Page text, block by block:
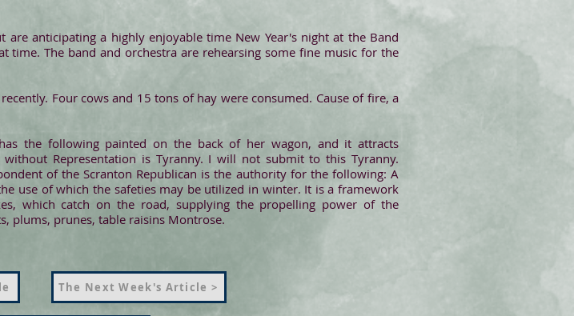
anticipating a highly enjoyable time New Year's night at the Band
time. The band and orchestra are rehearsing some fine music for the
Four cows and 15 tons of hay were consumed. Cause of fire, a
the following painted on the back of her wagon, and it attracts
Representation is Tyranny. I will not submit to this Tyranny.
of the Scranton Republican is the authority for the following: A
use of which the safeties may be utilized in winter. It is a framework
which catch on the road, supplying the propelling power of the
plums, prunes, table raisins Montrose.
The Next Week's Article >